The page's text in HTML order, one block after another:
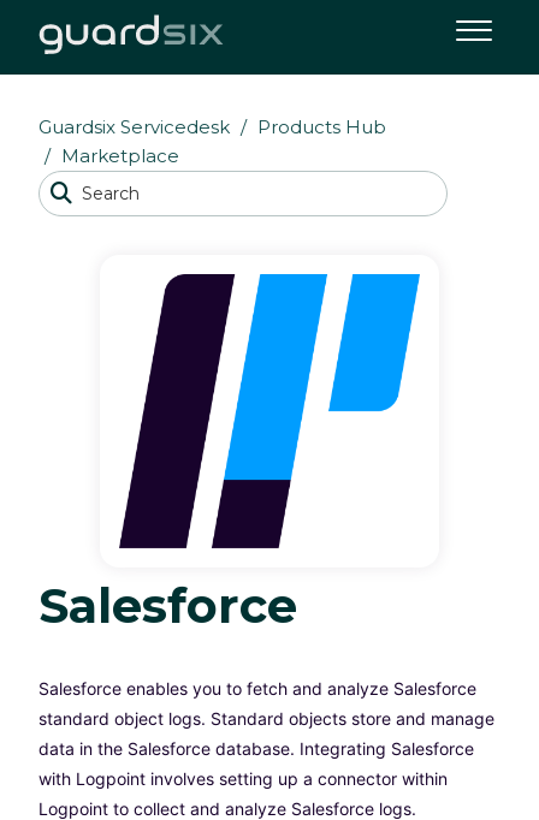
Guardsix Servicedesk
Products Hub
Marketplace
Salesforce
Salesforce enables you to fetch and analyze Salesforce
standard object logs. Standard objects store and manage
data in the Salesforce database. Integrating Salesforce
with Logpoint involves setting up a connector within
Logpoint to collect and analyze Salesforce logs.